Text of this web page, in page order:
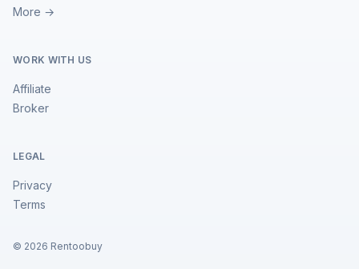
More →
WORK WITH US
Affiliate
Broker
LEGAL
Privacy
Terms
© 2026 Rentoobuy